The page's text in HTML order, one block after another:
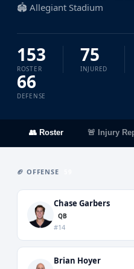
🏟️ Allegiant Stadium
153
ROSTER
75
INJURED
66
DEFENSE
👥 Roster 🚨 Injury
🏈 OFFENSE
Chase Garbers
QB
#14
Brian Hoyer